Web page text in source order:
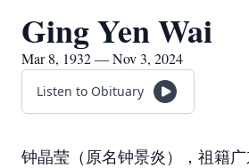
Ging Yen Wai
Mar 8, 1932 — Nov 3, 2024
Listen to Obituary
钟晶莹（原名钟景炎），祖籍